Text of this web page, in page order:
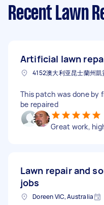
Recent Lawn
Artificial lawn
4152澳大利亚昆士蘭州凱
This patch was done by
be repaired
Great work,
Lawn repair and
jobs
Doreen VIC, Australia